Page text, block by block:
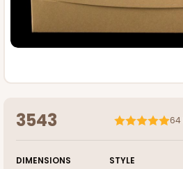
3543 64
DIMENSIONS
STYLE